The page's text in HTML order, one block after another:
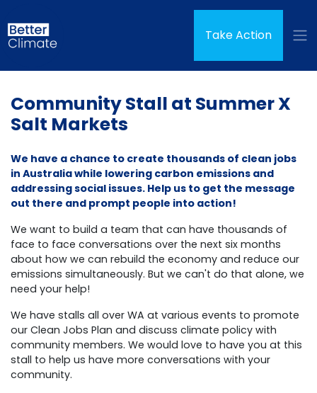
Take Action
Community Stall at Summer X
Salt Markets
We have a chance to create thousands of clean jobs
in Australia while lowering carbon emissions and
addressing social issues. Help us to get the message
out there and prompt people into action!
We want to build a team that can have thousands of
face to face conversations over the next six months
about how we can rebuild the economy and reduce our
emissions simultaneously. But we can't do that alone, we
need your help!
We have stalls all over WA at various events to promote
our Clean Jobs Plan and discuss climate policy with
community members. We would love to have you at this
stall to help us have more conversations with your
community.